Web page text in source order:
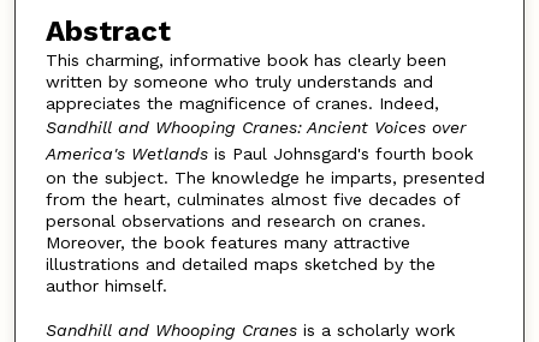
Abstract
This charming, informative book has clearly been
written by someone who truly understands and
appreciates the magnificence of cranes. Indeed,
Sandhill and Whooping Cranes: Ancient Voices over
America's Wetlandsis Paul Johnsgard's fourth book
on the subject. The knowledge he imparts, presented
from the heart, culminates almost five decades of
personal observations and research on cranes.
Moreover, the book features many attractive
illustrations and detailed maps sketched by the
author himself.
Sandhill and Whooping Cranesis a scholarly work